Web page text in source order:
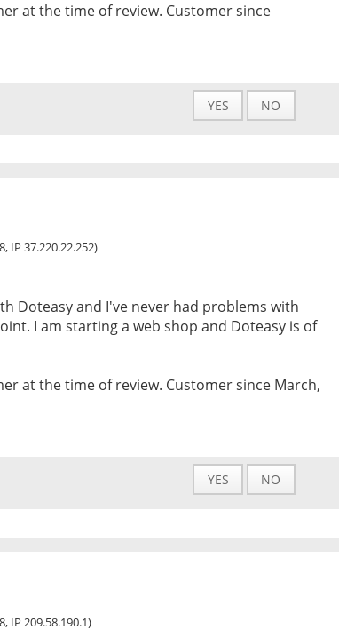
at the time of review. Customer since
YES NO
IP 37.220.22.252)
Doteasy and I've never had problems with
I am starting a web shop and Doteasy is of
at the time of review. Customer since March,
YES NO
IP 209.58.190.1)